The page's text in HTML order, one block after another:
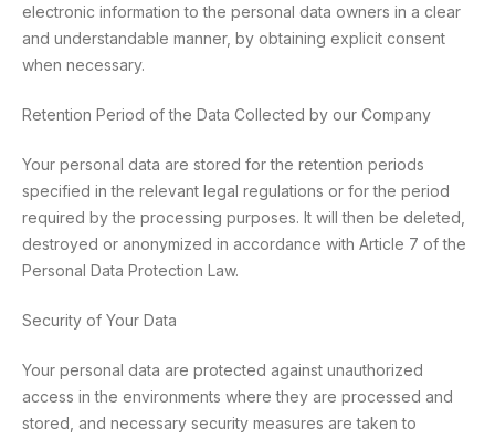
electronic information to the personal data owners in a clear
and understandable manner, by obtaining explicit consent
when necessary.
Retention Period of the Data Collected by our Company
Your personal data are stored for the retention periods
specified in the relevant legal regulations or for the period
required by the processing purposes. It will then be deleted,
destroyed or anonymized in accordance with Article 7 of the
Personal Data Protection Law.
Security of Your Data
Your personal data are protected against unauthorized
access in the environments where they are processed and
stored, and necessary security measures are taken to